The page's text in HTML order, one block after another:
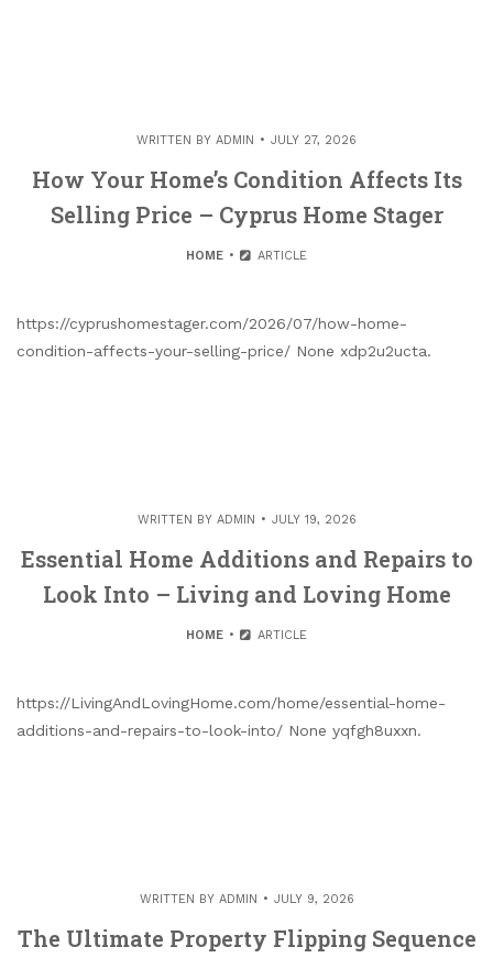
WRITTEN BY ADMIN JULY 27, 2026
How Your Home’s Condition Affects Its
Selling Price – Cyprus Home Stager
HOME ARTICLE
https://cyprushomestager.com/2026/07/how-home-
condition-affects-your-selling-price/ None xdp2u2ucta.
WRITTEN BY ADMIN JULY 19, 2026
Essential Home Additions and Repairs to
Look Into – Living and Loving Home
HOME ARTICLE
https://LivingAndLovingHome.com/home/essential-home-
additions-and-repairs-to-look-into/ None yqfgh8uxxn.
WRITTEN BY ADMIN JULY 9, 2026
The Ultimate Property Flipping Sequence